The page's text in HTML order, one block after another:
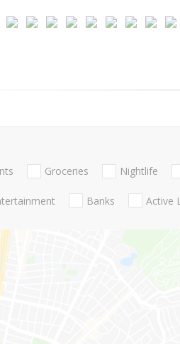
Groceries Nightlife
Banks Active